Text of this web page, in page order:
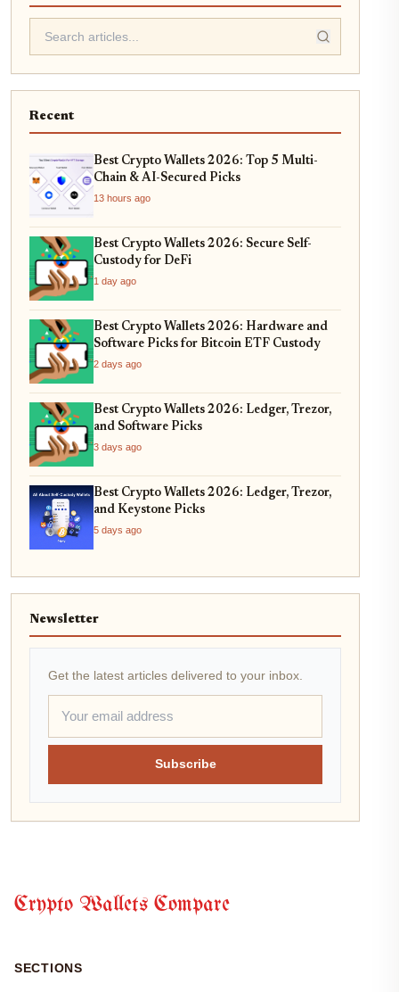
Recent
Best Crypto Wallets 2026: Top 5 Multi-
Chain & AI-Secured Picks
13 hours ago
Best Crypto Wallets 2026: Secure Self-
Custody for DeFi
1 day ago
Best Crypto Wallets 2026: Hardware and
Software Picks for Bitcoin ETF Custody
2 days ago
Best Crypto Wallets 2026: Ledger, Trezor,
and Software Picks
3 days ago
Best Crypto Wallets 2026: Ledger, Trezor,
and Keystone Picks
5 days ago
Newsletter
Get the latest articles delivered to your inbox.
Subscribe
Crypto Wallets Compare
SECTIONS